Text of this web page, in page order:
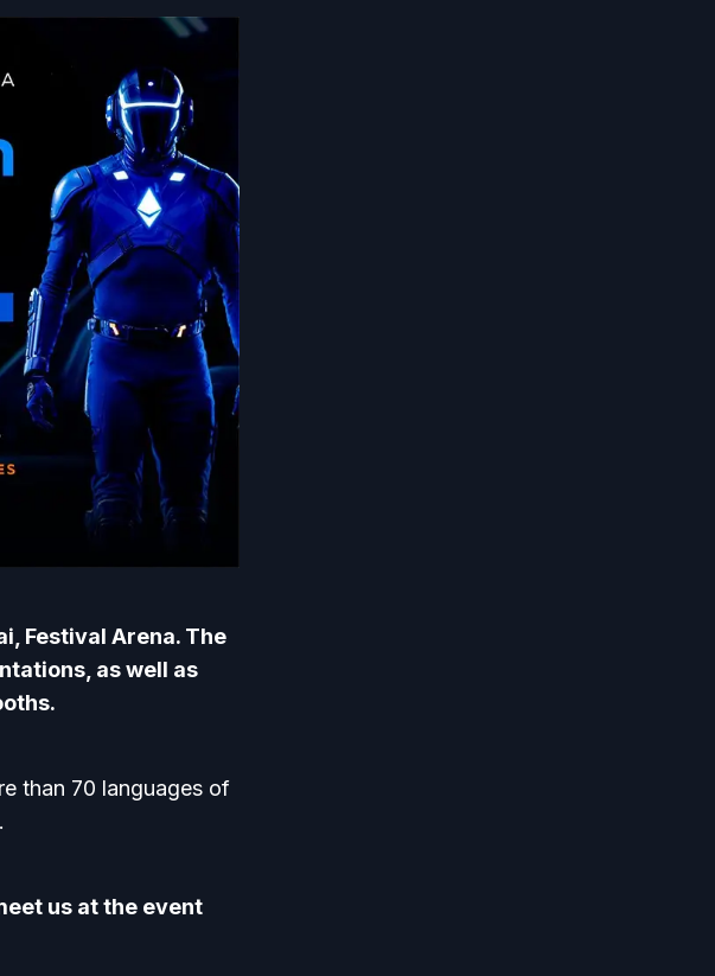
Festival Arena. The
as well as
than 70 languages ​​of
us at the event